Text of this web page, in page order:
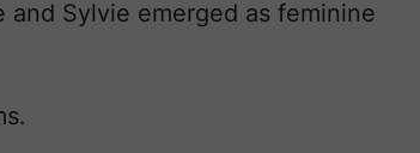
Sylvie emerged as feminine